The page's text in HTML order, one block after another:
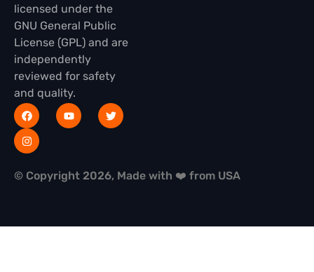
licensed under the
GNU General Public
License (GPL) and are
independently
reviewed for safety
and quality.
© Copyright 2026, Made with ❤️ from USA